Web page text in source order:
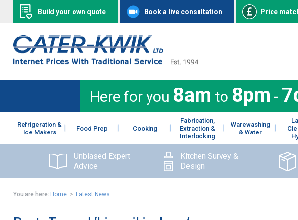
Build your own quote Book a live consultation Price
Here for you 8am to 8pm -
Refrigeration &
Ice Makers
Food Prep Cooking
Fabrication,
Extraction &
Interlocking
Warewashing
& Water
Unbiased Expert
Advice
Kitchen Survey &
Design
You are here: Home> Latest News